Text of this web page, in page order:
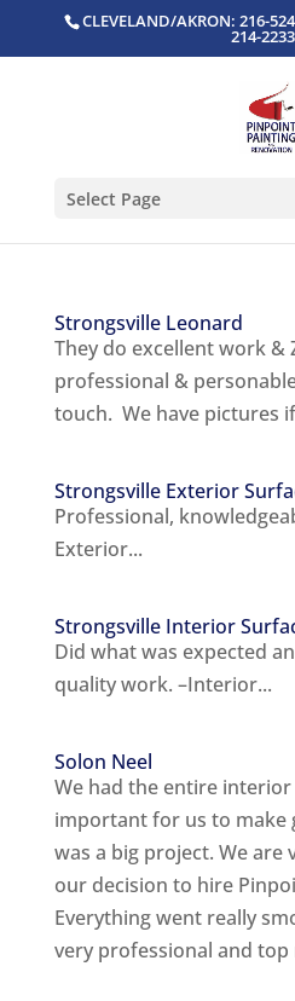
CLEVELAND/AKRON: 216-
214-2233
Select Page
Strongsville Leonard
They do excellent work &
professional &
touch. We have pictures
Strongsville Exterior
Professional,
Exterior...
Strongsville Interior
Did what was expected
quality work. –Interior...
Solon Neel
We had the entire
important for us to make
was a big project. We are
our decision to hire
Everything went really
very professional and top